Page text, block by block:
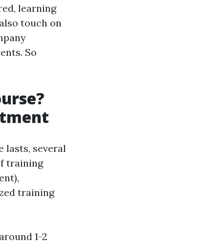
learning
touch on
So
lasts, several
training
training
1-2